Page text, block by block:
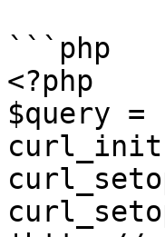
```php
<?php
$query =